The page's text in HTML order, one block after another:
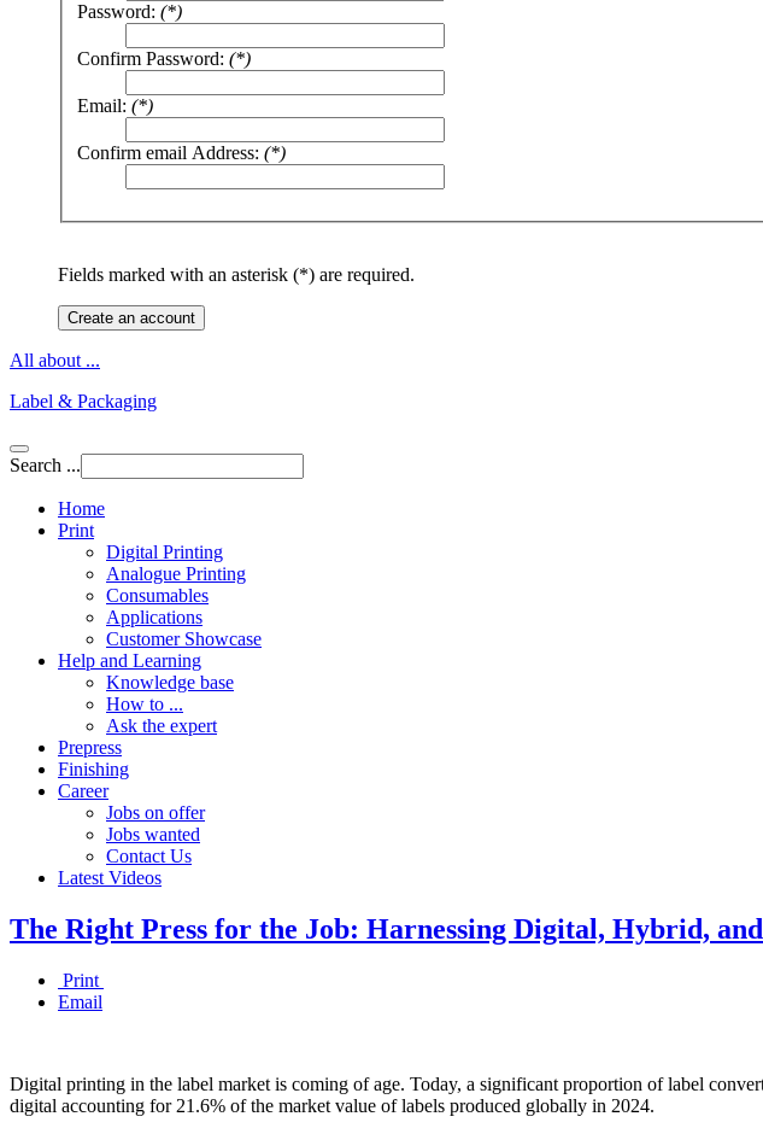
Password: (*)
Confirm Password: (*)
Email: (*)
Confirm email Address: (*)
Fields marked with an asterisk (*) are required.
Create an account
All about ...
Label & Packaging
Search ...
Home
Print
Digital Printing
Analogue Printing
Consumables
Applications
Customer Showcase
Help and Learning
Knowledge base
How to ...
Ask the expert
Prepress
Finishing
Career
Jobs on offer
Jobs wanted
Contact Us
Latest Videos
The Right Press for the Job: Harnessing Digital, Hybrid,
Print
Email
Digital printing in the label market is coming of age. Today, a significant proportion of label
digital accounting for 21.6% of the market value of labels produced globally in 2024.